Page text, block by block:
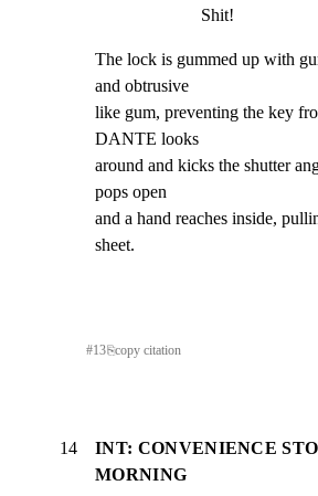
Shit!
The lock is gummed up with
and obtrusive
like gum, preventing the key
DANTE looks
around and kicks the shutter
pops open
and a hand reaches inside,
sheet.
#13⎘copy citation
14
INT: CONVENIENCE
MORNING